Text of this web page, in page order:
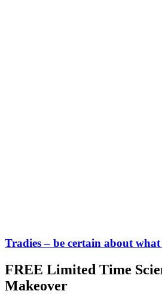
Tradies – be certain about
FREE Limited Time
Makeover